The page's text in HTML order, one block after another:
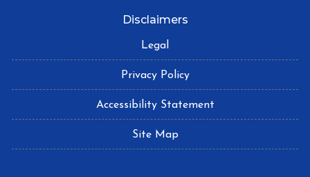
Disclaimers
Legal
Privacy Policy
Accessibility Statement
Site Map